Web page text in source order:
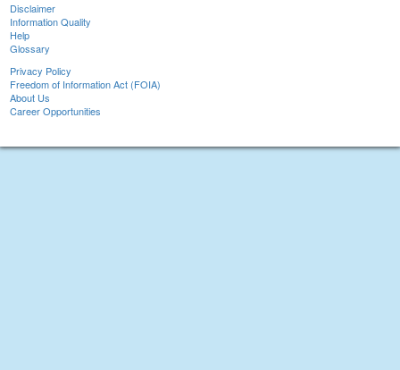
Disclaimer
Information Quality
Help
Glossary
Privacy Policy
Freedom of Information Act (FOIA)
About Us
Career Opportunities